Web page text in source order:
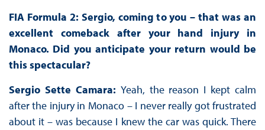
FIA Formula 2: Sergio, coming to you – that was an
excellent comeback after your hand injury in
Monaco. Did you anticipate your return would be
this spectacular?
Sergio Sette Camara: Yeah, the reason I kept calm
after the injury in Monaco – I never really got frustrated
about it – was because I knew the car was quick. There